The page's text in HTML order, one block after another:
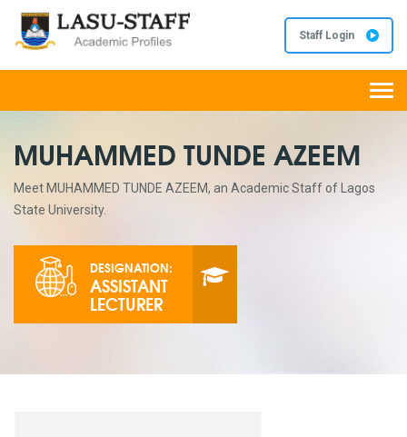
Staff Login
MUHAMMED TUNDE AZEEM
Meet MUHAMMED TUNDE AZEEM, an Academic Staff of Lagos
State University.
DESIGNATION:
ASSISTANT
LECTURER